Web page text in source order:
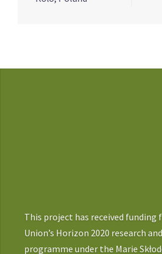
This project has received funding
Union’s Horizon 2020 research
programme under the Marie